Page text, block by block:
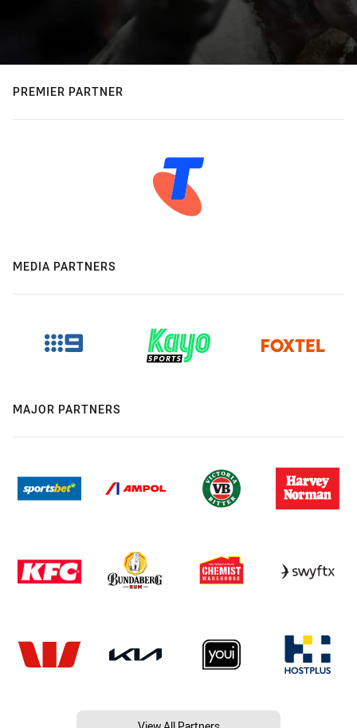
PREMIER PARTNER
MEDIA PARTNERS
MAJOR PARTNERS